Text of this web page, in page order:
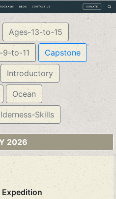
Ages-13-to-15
9-to-11 Capstone
Introductory
Ocean
Skills
2026
Expedition